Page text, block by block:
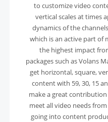
to customize video
vertical scales at times
dynamics of the
which is an active part of
the highest impact
packages such as Volans
get horizontal, square,
content with 59, 30, 15
make a great
meet all video needs
going into content